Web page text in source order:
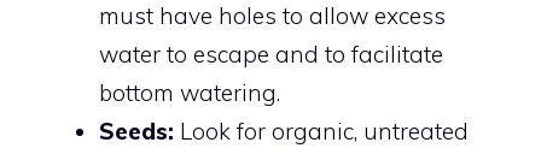
must have holes to allow excess
water to escape and to facilitate
bottom watering.
Seeds: Look for organic, untreated